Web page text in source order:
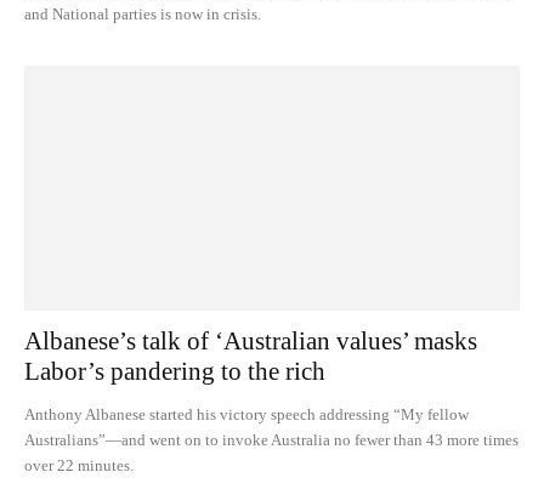
and National parties is now in crisis.
Albanese’s talk of ‘Australian values’ masks
Labor’s pandering to the rich
Anthony Albanese started his victory speech addressing “My fellow
Australians”—and went on to invoke Australia no fewer than 43 more times
over 22 minutes.